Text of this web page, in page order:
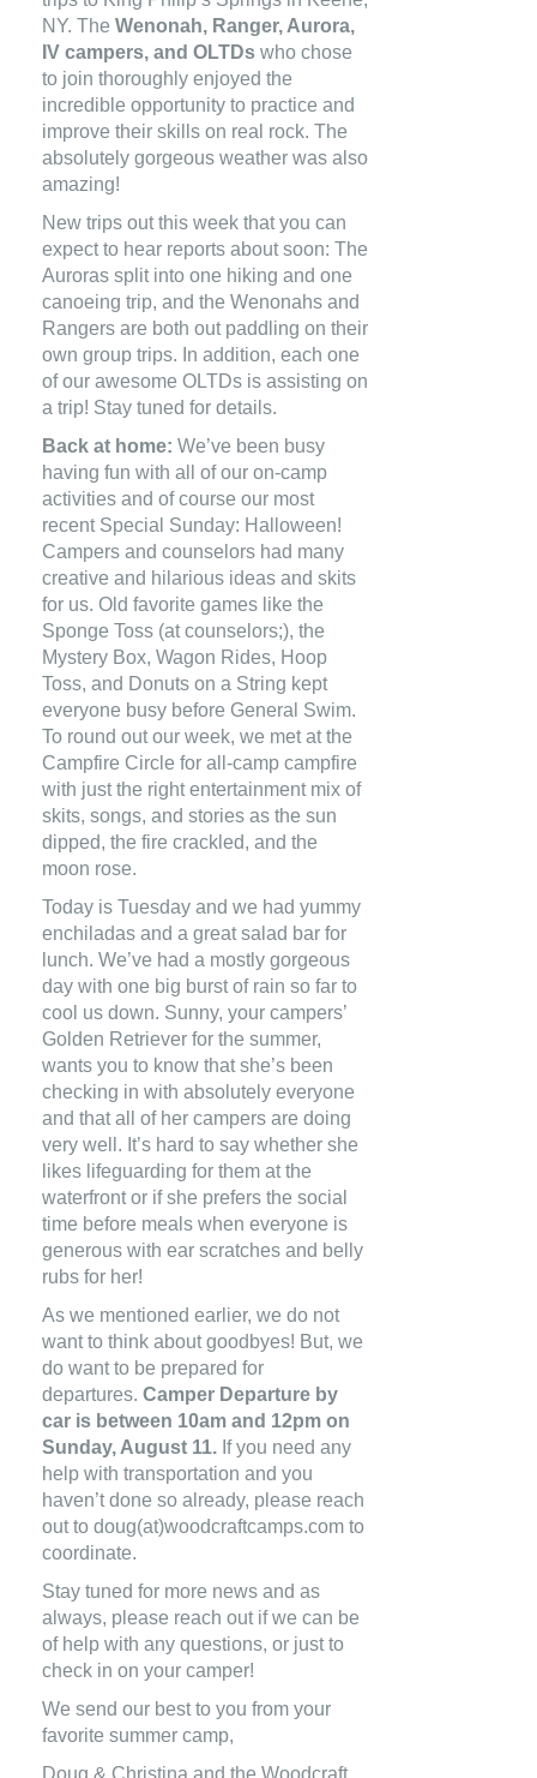
NY. The Wenonah, Ranger, Aurora,
IV campers, and OLTDs who chose
to join thoroughly enjoyed the
incredible opportunity to practice and
improve their skills on real rock. The
absolutely gorgeous weather was also
amazing!
New trips out this week that you can
expect to hear reports about soon: The
Auroras split into one hiking and one
canoeing trip, and the Wenonahs and
Rangers are both out paddling on their
own group trips. In addition, each one
of our awesome OLTDs is assisting on
a trip! Stay tuned for details.
Back at home: We’ve been busy
having fun with all of our on-camp
activities and of course our most
recent Special Sunday: Halloween!
Campers and counselors had many
creative and hilarious ideas and skits
for us. Old favorite games like the
Sponge Toss (at counselors;), the
Mystery Box, Wagon Rides, Hoop
Toss, and Donuts on a String kept
everyone busy before General Swim.
To round out our week, we met at the
Campfire Circle for all-camp campfire
with just the right entertainment mix of
skits, songs, and stories as the sun
dipped, the fire crackled, and the
moon rose.
Today is Tuesday and we had yummy
enchiladas and a great salad bar for
lunch. We’ve had a mostly gorgeous
day with one big burst of rain so far to
cool us down. Sunny, your campers’
Golden Retriever for the summer,
wants you to know that she’s been
checking in with absolutely everyone
and that all of her campers are doing
very well. It’s hard to say whether she
likes lifeguarding for them at the
waterfront or if she prefers the social
time before meals when everyone is
generous with ear scratches and belly
rubs for her!
As we mentioned earlier, we do not
want to think about goodbyes! But, we
do want to be prepared for
departures. Camper Departure by
car is between 10am and 12pm on
Sunday, August 11. If you need any
help with transportation and you
haven’t done so already, please reach
out to doug(at)woodcraftcamps.com to
coordinate.
Stay tuned for more news and as
always, please reach out if we can be
of help with any questions, or just to
check in on your camper!
We send our best to you from your
favorite summer camp,
Doug & Christina and the Woodcraft